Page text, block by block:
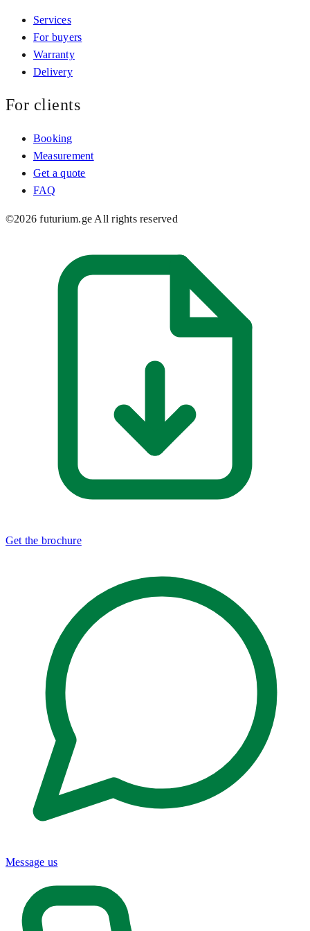
Services
For buyers
Warranty
Delivery
For clients
Booking
Measurement
Get a quote
FAQ
©2026 futurium.ge All rights reserved
Get the brochure
Message us